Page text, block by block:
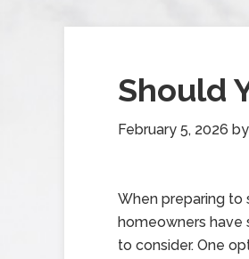
Should
February 5, 2026 by
When preparing to
homeowners have
to consider. One